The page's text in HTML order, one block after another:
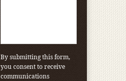
By submitting this form,
you consent to receive
communications